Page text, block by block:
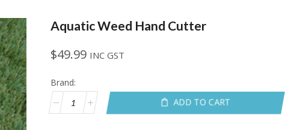
Aquatic Weed Hand Cutter
$49.99 INC GST
Brand:
ADD TO CART